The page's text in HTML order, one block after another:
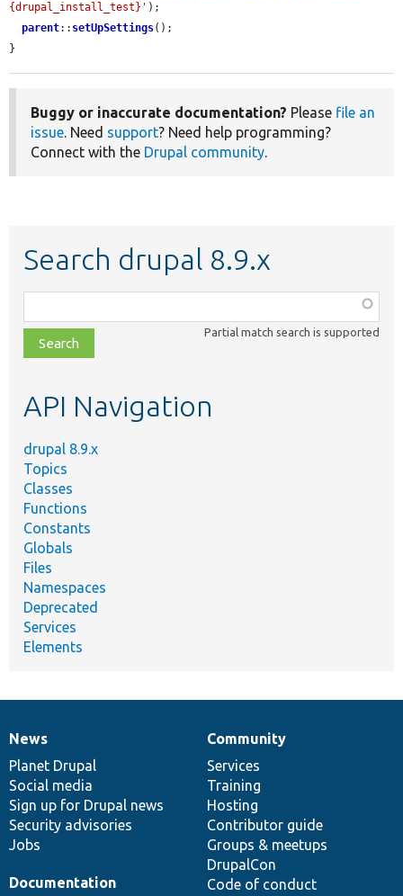
{drupal_install_test}' );
parent:: setUpSettings();
}
Buggy or inaccurate documentation? Please file an
issue. Need support? Need help programming?
Connect with the Drupal community.
Search drupal 8.9.x
class,
file,
topic,
Partial match search is supported
API Navigation
drupal 8.9.x
Topics
Classes
Functions
Constants
Globals
Files
Namespaces
Deprecated
Services
Elements
News
items
News
Planet Drupal
Social media
Sign up for Drupal news
Security advisories
Jobs
Our
community
Community
Services
Training
Hosting
Contributor guide
Groups & meetups
DrupalCon
Code of conduct
Documentation
Documentation
Drupal
code
base
Governance
of
community